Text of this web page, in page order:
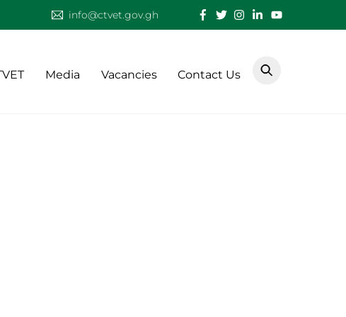
info@ctvet.gov.gh
Media Vacancies Contact Us